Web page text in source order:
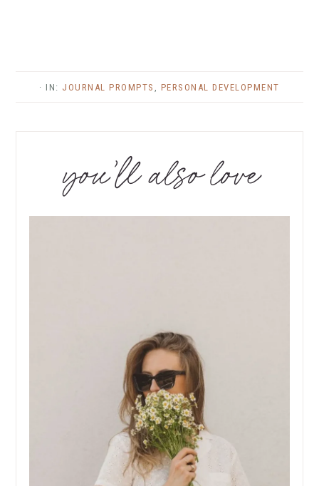
· IN: JOURNAL PROMPTS , PERSONAL DEVELOPMENT
you’ll also love